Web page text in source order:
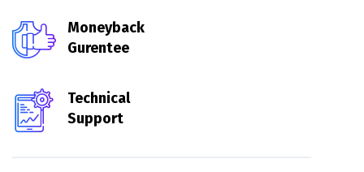
Moneyback
Gurentee
Technical
Support